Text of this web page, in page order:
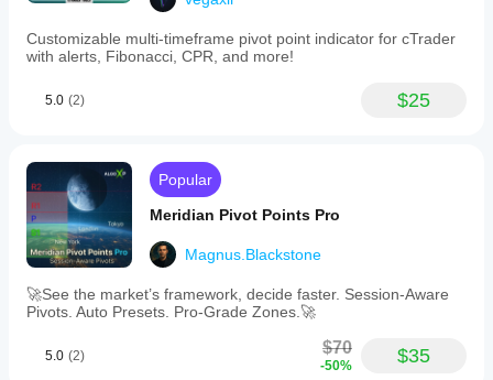
Customizable multi-timeframe pivot point indicator for cTrader
with alerts, Fibonacci, CPR, and more!
5.0 (2) $25
Popular
Meridian Pivot Points Pro
Magnus.Blackstone
🚀See the market’s framework, decide faster. Session-Aware
Pivots. Auto Presets. Pro-Grade Zones.🚀
5.0 (2) $70
-50% $35